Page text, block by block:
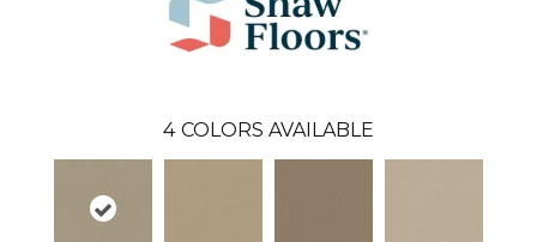
4 COLORS AVAILABLE